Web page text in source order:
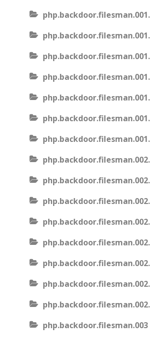
php.backdoor.filesman.003